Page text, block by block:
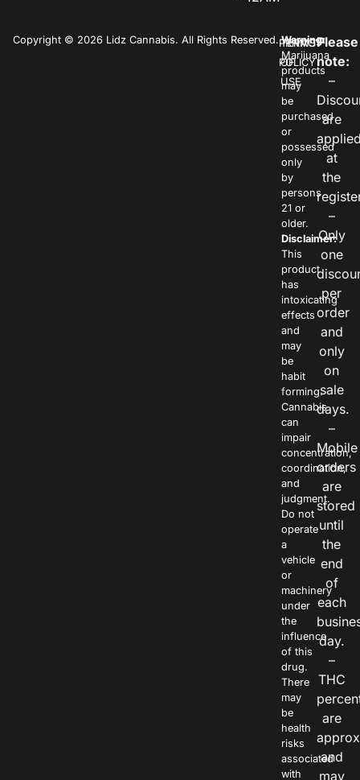
Copyright © 2026 Lidz Cannabis. All Rights Reserved.PRIVACY
POLICY
TERMS
OF
USE
Warning:
Marijuana
products
may
be
purchased
or
possessed
only
by
persons
21 or
older.
Disclaimer:
This
product
has
intoxicating
effects
and
may
be
habit
forming.
Cannabis
can
impair
concentration,
coordination,
and
judgment.
Do not
operate
a
vehicle
or
machinery
under
the
influence
of this
drug.
There
may
be
health
risks
associated
with
Please
note:
–
are
at
the
–
Only
one
per
order
and
only
on
sale
days.
–
Mobile
orders
are
stored
until
the
end
of
each
day.
–
THC
are
and
may